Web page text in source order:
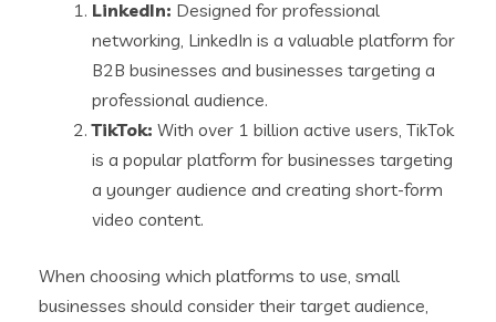
LinkedIn: Designed for professional
networking, LinkedIn is a valuable platform for
B2B businesses and businesses targeting a
professional audience.
TikTok: With over 1 billion active users, TikTok
is a popular platform for businesses targeting
a younger audience and creating short-form
video content.
When choosing which platforms to use, small
businesses should consider their target audience,